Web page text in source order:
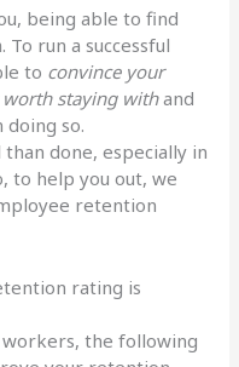
being able to find
run a successful
to convince your
staying withand
so.
done, especially in
to help you out, we
retention
rating is
the following